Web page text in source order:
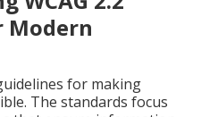
Modern
for making
The standards focus